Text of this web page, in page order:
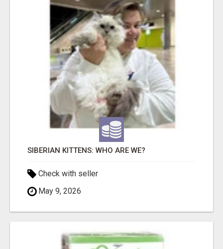
SIBERIAN KITTENS: WHO ARE WE?
Check with seller
May 9, 2026